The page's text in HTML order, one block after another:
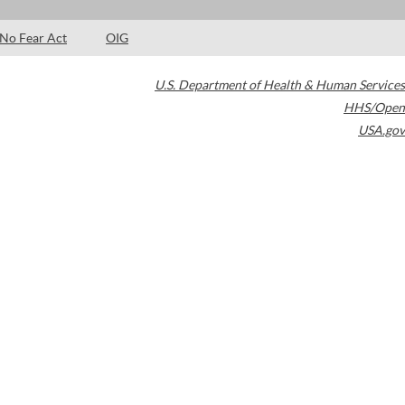
No Fear Act OIG
U.S. Department of Health & Human Services
HHS/Open
USA.gov